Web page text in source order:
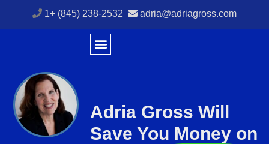
1+ (845) 238-2532 adria@adriagross.com
Adria Gross Will
Save You Money on